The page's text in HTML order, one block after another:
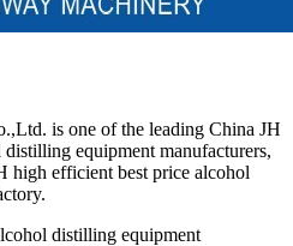
is one of the leading China JH
equipment manufacturers,
high efficient best price alcohol